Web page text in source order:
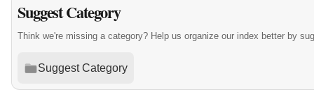
Suggest Category
Think we're missing a category? Help us organize our index better by
Suggest Category